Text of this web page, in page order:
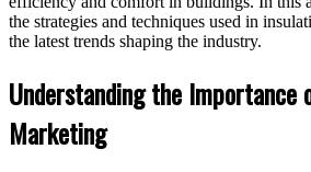
the strategies and techniques used in
the latest trends shaping the industry.
Understanding the Importance
Marketing